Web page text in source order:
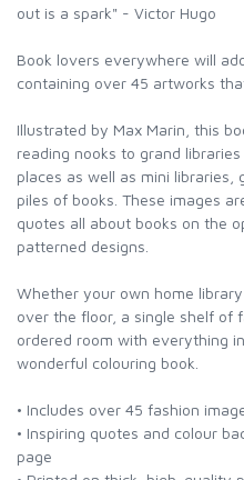
out is a spark" - Victor Hugo
Book lovers everywhere will
containing over 45 artworks
Illustrated by Max Marin, this
reading nooks to grand
places as well as mini
piles of books. These images
quotes all about books on the
patterned designs.
Whether your own home
over the floor, a single shelf of
ordered room with everything
wonderful colouring book.
• Includes over 45 fashion
• Inspiring quotes and colour
page